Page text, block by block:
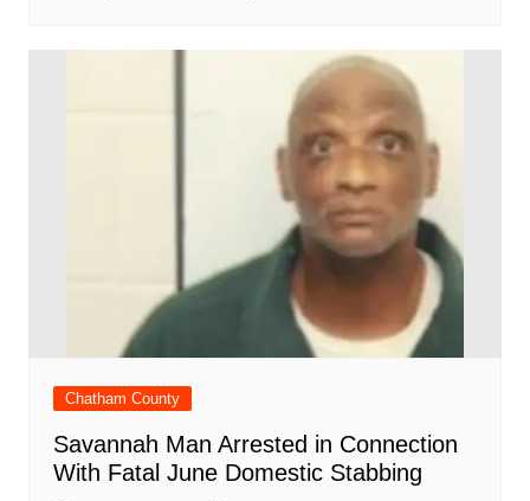
Chatham County
Savannah Man Arrested in Connection
With Fatal June Domestic Stabbing